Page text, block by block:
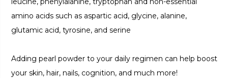
amino acids such as aspartic acid, glycine, alanine,
glutamic acid, tyrosine, and serine
Adding pearl powder to your daily regimen can help boost
your skin, hair, nails, cognition, and much more!